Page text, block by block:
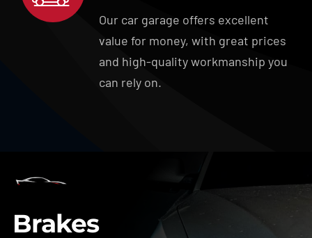
Our car garage offers excellent
value for money, with great prices
and high-quality workmanship you
can rely on.
Brakes